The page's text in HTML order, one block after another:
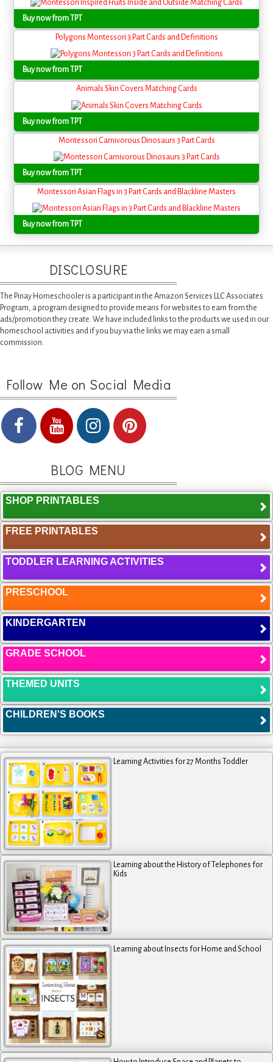
Buy now from TPT
Polygons Montessori 3 Part Cards and Definitions
Buy now from TPT
Animals Skin Covers Matching Cards
Buy now from TPT
Montessori Carnivorous Dinosaurs 3 Part Cards
Buy now from TPT
Montessori Asian Flags in 3 Part Cards and Blackline Masters
Buy now from TPT
DISCLOSURE
The Pinay Homeschooler is a participant in the Amazon Services LLC Associates
Program, a program designed to provide means for websites to earn from the
ads/promotion they create. We have included links to the products we used in our
homeschool activities and if you buy via the links we may earn a small
commission.
Follow Me on Social Media
BLOG MENU
SHOP PRINTABLES
FREE PRINTABLES
TODDLER LEARNING ACTIVITIES
PRESCHOOL
KINDERGARTEN
GRADE SCHOOL
THEMED UNITS
CHILDREN'S BOOKS
Learning Activities for 27 Months Toddler
Learning about the History of Telephones for
Kids
Learning about Insects for Home and School